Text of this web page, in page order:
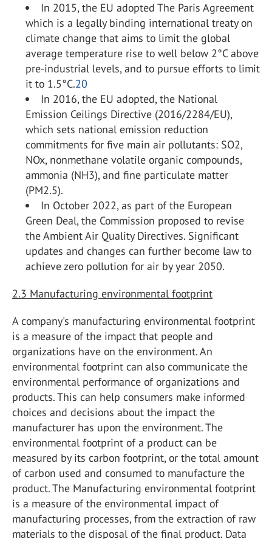
In 2015, the EU adopted The Paris Agreement
which is a legally binding international treaty on
climate change that aims to limit the global
average temperature rise to well below 2°C above
pre-industrial levels, and to pursue efforts to limit
it to 1.5°C.20
In 2016, the EU adopted, the National
Emission Ceilings Directive (2016/2284/EU),
which sets national emission reduction
commitments for five main air pollutants: SO2,
NOx, nonmethane volatile organic compounds,
ammonia (NH3), and fine particulate matter
(PM2.5).
In October 2022, as part of the European
Green Deal, the Commission proposed to revise
the Ambient Air Quality Directives. Significant
updates and changes can further become law to
achieve zero pollution for air by year 2050.
2.3 Manufacturing environmental footprint
A company's manufacturing environmental footprint
is a measure of the impact that people and
organizations have on the environment. An
environmental footprint can also communicate the
environmental performance of organizations and
products. This can help consumers make informed
choices and decisions about the impact the
manufacturer has upon the environment. The
environmental footprint of a product can be
measured by its carbon footprint, or the total amount
of carbon used and consumed to manufacture the
product. The Manufacturing environmental footprint
is a measure of the environmental impact of
manufacturing processes, from the extraction of raw
materials to the disposal of the final product. Data